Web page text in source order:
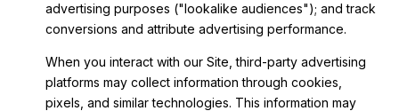
advertising purposes ("lookalike audiences"); and track
conversions and attribute advertising performance.
When you interact with our Site, third-party advertising
platforms may collect information through cookies,
pixels, and similar technologies. This information may